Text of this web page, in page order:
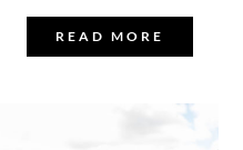
READ MORE